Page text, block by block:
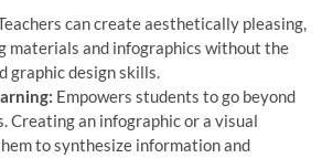
can create aesthetically pleasing,
materials and infographics without the
graphic design skills.
Empowers students to go beyond
Creating an infographic or a visual
to synthesize information and